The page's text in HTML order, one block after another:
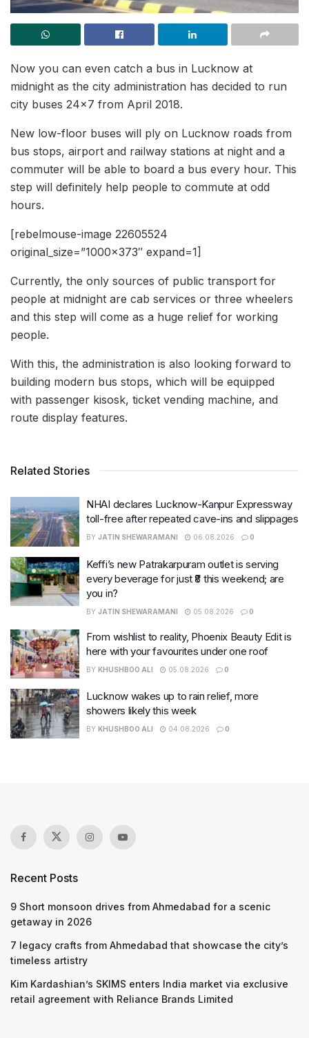
Now you can even catch a bus in Lucknow at
midnight as the city administration has decided to run
city buses 24×7 from April 2018.
New low-floor buses will ply on Lucknow roads from
bus stops, airport and railway stations at night and a
commuter will be able to board a bus every hour. This
step will definitely help people to commute at odd
hours.
[rebelmouse-image 22605524
original_size=”1000×373″ expand=1]
Currently, the only sources of public transport for
people at midnight are cab services or three wheelers
and this step will come as a huge relief for working
people.
With this, the administration is also looking forward to
building modern bus stops, which will be equipped
with passenger kisosk, ticket vending machine, and
route display features.
Related Stories
NHAI declares Lucknow-Kanpur Expressway
toll-free after repeated cave-ins and slippages
BY JATIN SHEWARAMANI 06.08.2026 0
Keffi’s new Patrakarpuram outlet is serving
every beverage for just ₹8 this weekend; are
you in?
BY JATIN SHEWARAMANI 05.08.2026 0
From wishlist to reality, Phoenix Beauty Edit is
here with your favourites under one roof
BY KHUSHBOO ALI 05.08.2026 0
Lucknow wakes up to rain relief, more
showers likely this week
BY KHUSHBOO ALI 04.08.2026 0
Recent Posts
9 Short monsoon drives from Ahmedabad for a scenic
getaway in 2026
7 legacy crafts from Ahmedabad that showcase the city’s
timeless artistry
Kim Kardashian’s SKIMS enters India market via exclusive
retail agreement with Reliance Brands Limited